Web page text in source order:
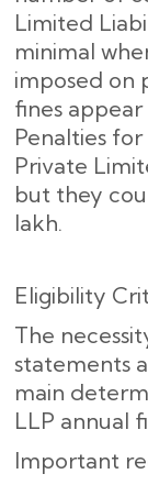
Limited
minimal
imposed on
fines
Penalties
Private
but they
lakh.
Eligibility
The
statements
main
LLP annual
Important